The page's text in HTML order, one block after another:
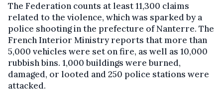
The Federation counts at least 11,300 claims
related to the violence, which was sparked by a
police shooting in the prefecture of Nanterre. The
French Interior Ministry reports that more than
5,000 vehicles were set on fire, as well as 10,000
rubbish bins. 1,000 buildings were burned,
damaged, or looted and 250 police stations were
attacked.